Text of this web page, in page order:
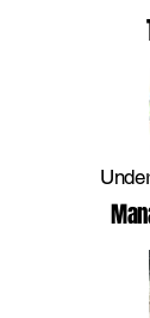
grassroots